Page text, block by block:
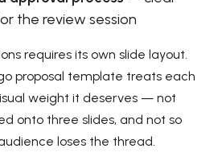
the review session
requires its own slide layout.
proposal template treats each
weight it deserves — not
onto three slides, and not so
loses the thread.